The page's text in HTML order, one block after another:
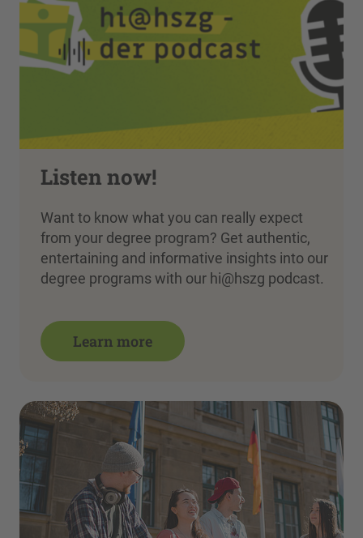
Listen now!
Want to know what you can really expect
from your degree program? Get authentic,
entertaining and informative insights into our
degree programs with our hi@hszg podcast.
Learn more